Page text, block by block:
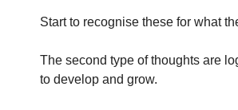
Start to recognise these for what
The second type of thoughts are
to develop and grow.